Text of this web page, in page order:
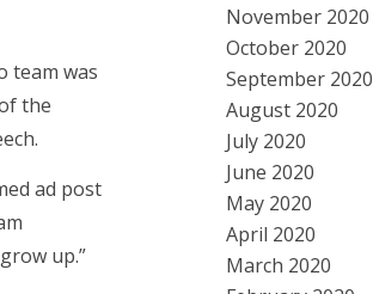
team was
the
ad post
up.”
November 2020
October 2020
September 2020
August 2020
July 2020
June 2020
May 2020
April 2020
March 2020